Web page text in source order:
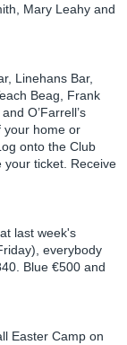
Mary Leahy and
Linehans Bar,
Beag, Frank
O’Farrell’s
your home or
onto the Club
your ticket. Receive
last week's
everybody
Blue €500 and
Easter Camp on